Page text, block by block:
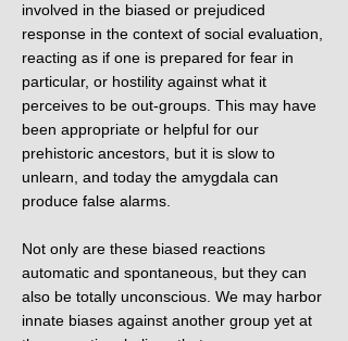
involved in the biased or prejudiced
response in the context of social evaluation,
reacting as if one is prepared for fear in
particular, or hostility against what it
perceives to be out-groups. This may have
been appropriate or helpful for our
prehistoric ancestors, but it is slow to
unlearn, and today the amygdala can
produce false alarms.
Not only are these biased reactions
automatic and spontaneous, but they can
also be totally unconscious. We may harbor
innate biases against another group yet at